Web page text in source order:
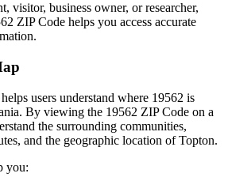
visitor, business owner, or researcher,
ZIP Code helps you access accurate
users understand where 19562 is
. By viewing the 19562 ZIP Code on a
the surrounding communities,
and the geographic location ofTopton.
you: